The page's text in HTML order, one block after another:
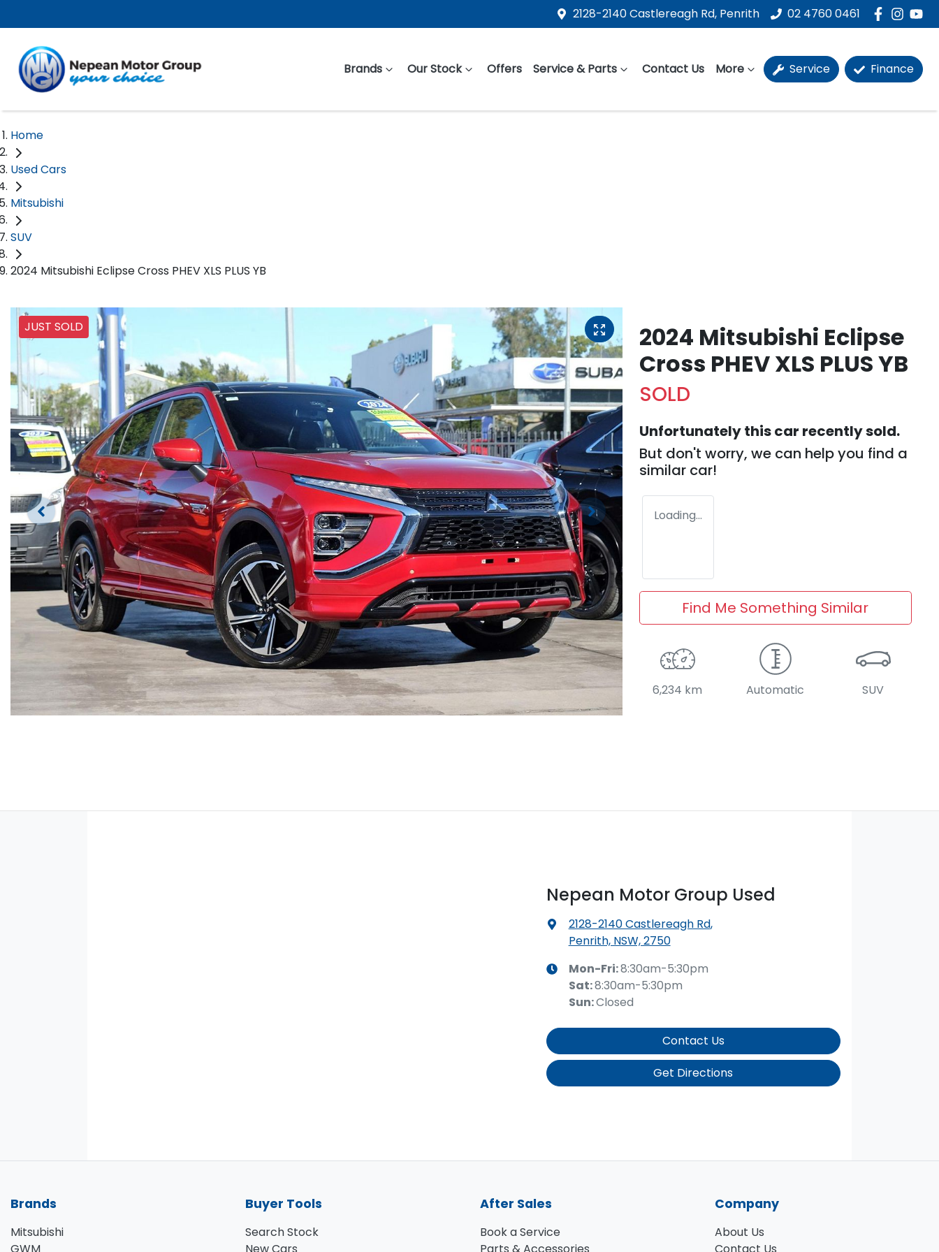
2128-2140 Castlereagh Rd, Penrith 02 4760 0461
Brands Our Stock Offers Service & Parts Contact Us More Service Finance
Home
Used Cars
Mitsubishi
SUV
2024 Mitsubishi Eclipse Cross PHEV XLS PLUS YB
JUST SOLD
2024 Mitsubishi Eclipse
Cross PHEV XLS PLUS YB
SOLD
Unfortunately thiscar recently sold.
But don't worry, we can help you find a
similar car!
Loading...
Find Me Something Similar
6,234 km Automatic SUV
Nepean Motor Group Used
2128-2140 Castlereagh Rd,
Penrith, NSW, 2750
Mon-Fri:8:30am-5:30pm
Sat:8:30am-5:30pm
Sun:Closed
Contact Us
Get Directions
Brands
Mitsubishi
Buyer Tools
Search Stock
After Sales
Book a Service
Company
About Us